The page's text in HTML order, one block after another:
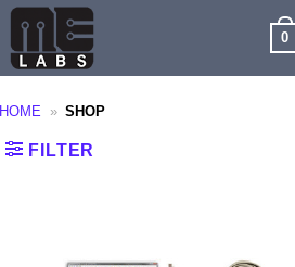
0
HOME » SHOP
FILTER